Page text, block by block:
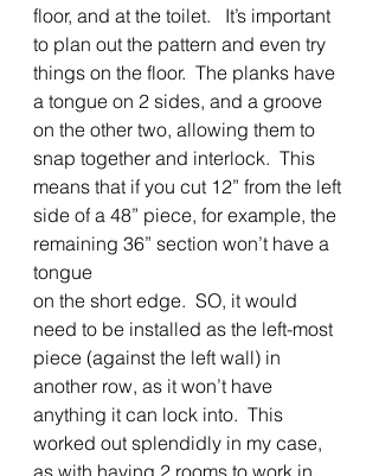
floor, and at the toilet.   It’s important
to plan out the pattern and even try
things on the floor.  The planks have
a tongue on 2 sides, and a groove
on the other two, allowing them to
snap together and interlock.  This
means that if you cut 12” from the left
side of a 48” piece, for example, the
remaining 36” section won’t have a
tongue
on the short edge.  SO, it would
need to be installed as the left-most
piece (against the left wall) in
another row, as it won’t have
anything it can lock into.  This
worked out splendidly in my case,
as with having 2 rooms to work in,